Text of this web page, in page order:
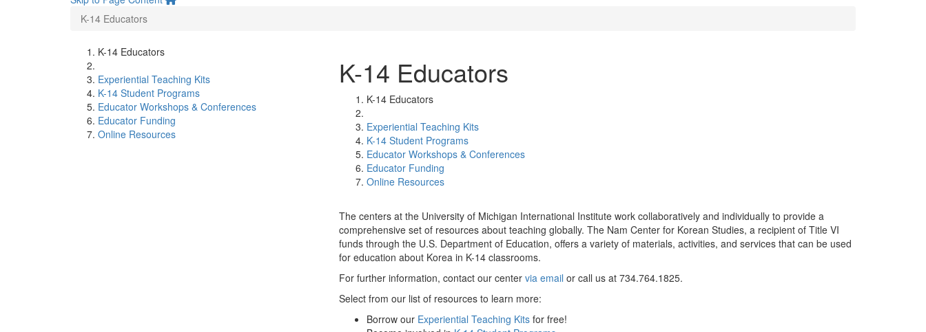
K-14 Educators
K-14 Educators
Experiential Teaching Kits
K-14 Student Programs
Educator Workshops & Conferences
Educator Funding
Online Resources
K-14 Educators
K-14 Educators
Experiential Teaching Kits
K-14 Student Programs
Educator Workshops & Conferences
Educator Funding
Online Resources
The centers at the University of Michigan International Institute work collaboratively and individually to provide a
comprehensive set of resources about teaching globally. The Nam Center for Korean Studies, a recipient of Title VI
funds through the U.S. Department of Education, offers a variety of materials, activities, and services that can be used
for education about Korea in K-14 classrooms.
For further information, contact our center via email or call us at 734.764.1825.
Select from our list of resources to learn more:
Borrow our Experiential Teaching Kits for free!